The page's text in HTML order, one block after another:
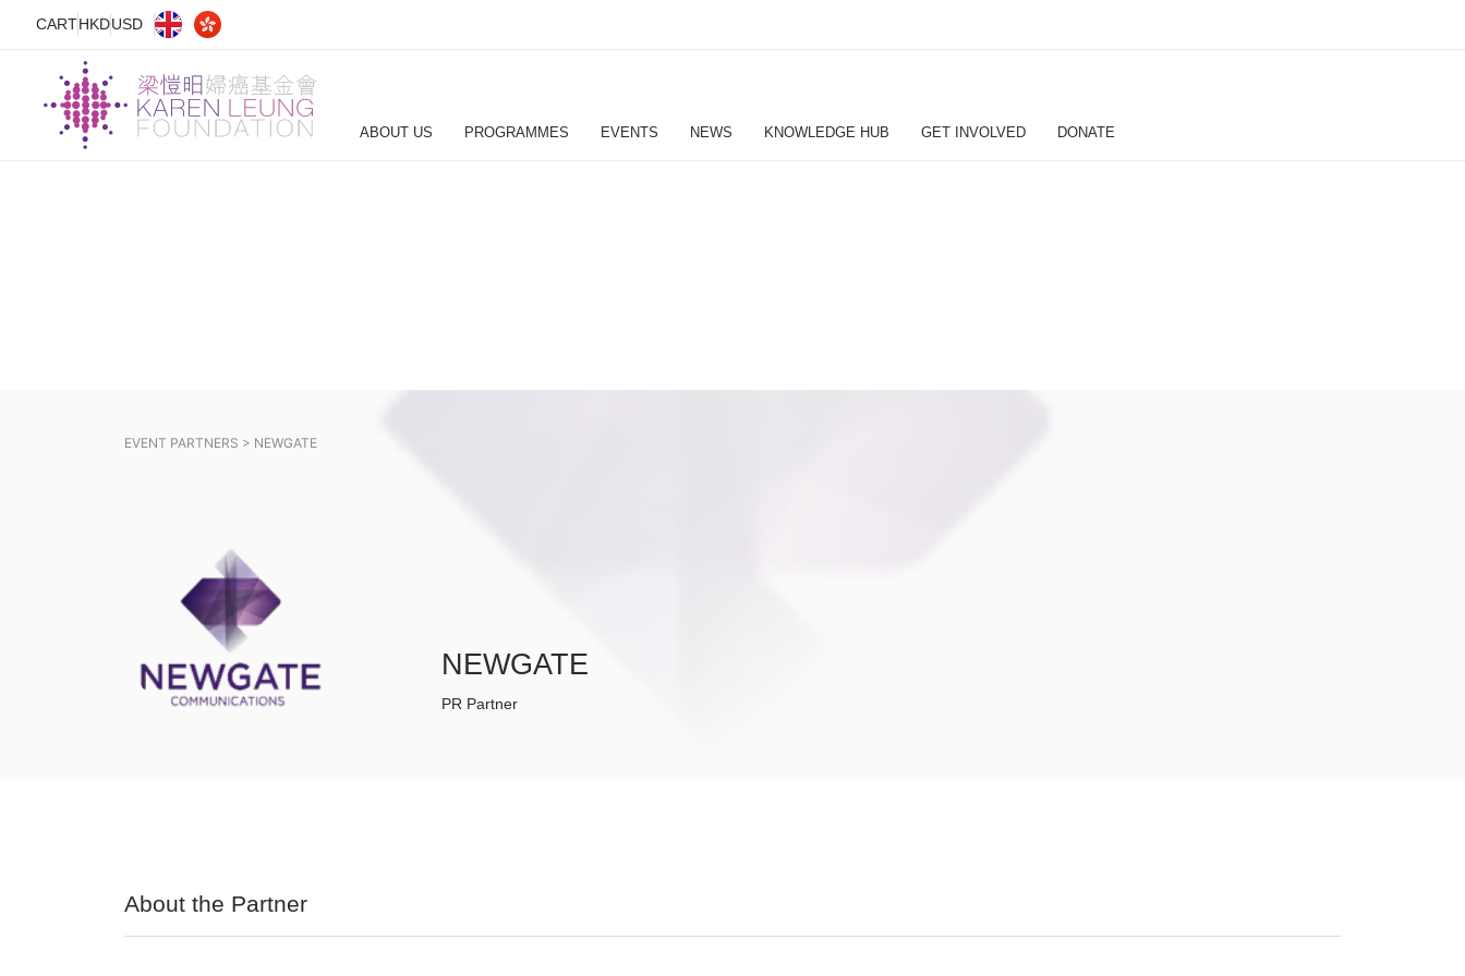
CARTHKDUSD
ABOUT US PROGRAMMES EVENTS NEWS KNOWLEDGE HUB GET INVOLVED DONATE
EVENT PARTNERS > NEWGATE
NEWGATE
PR Partner
About the Partner